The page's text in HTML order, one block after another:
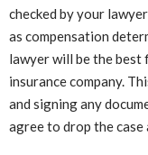
checked by your
as compensation
lawyer will be the
insurance company.
and signing any
agree to drop the